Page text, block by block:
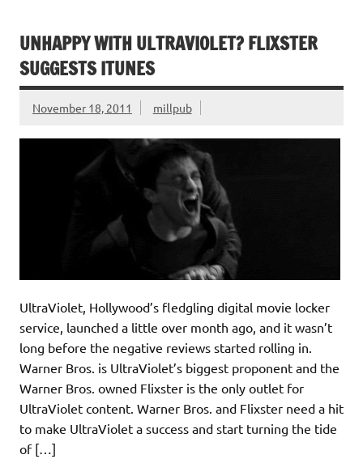
UNHAPPY WITH ULTRAVIOLET? FLIXSTER
SUGGESTS ITUNES
November 18, 2011 millpub
UltraViolet, Hollywood’s fledgling digital movie locker
service, launched a little over month ago, and it wasn’t
long before the negative reviews started rolling in.
Warner Bros. is UltraViolet’s biggest proponent and the
Warner Bros. owned Flixster is the only outlet for
UltraViolet content. Warner Bros. and Flixster need a hit
to make UltraViolet a success and start turning the tide
of […]